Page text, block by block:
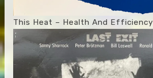
This Heat – Health And Efficiency